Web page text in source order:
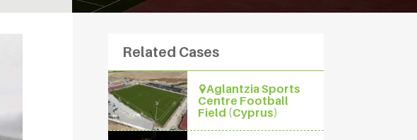
Related Cases
Aglantzia Sports
Centre Football
Field (Cyprus)